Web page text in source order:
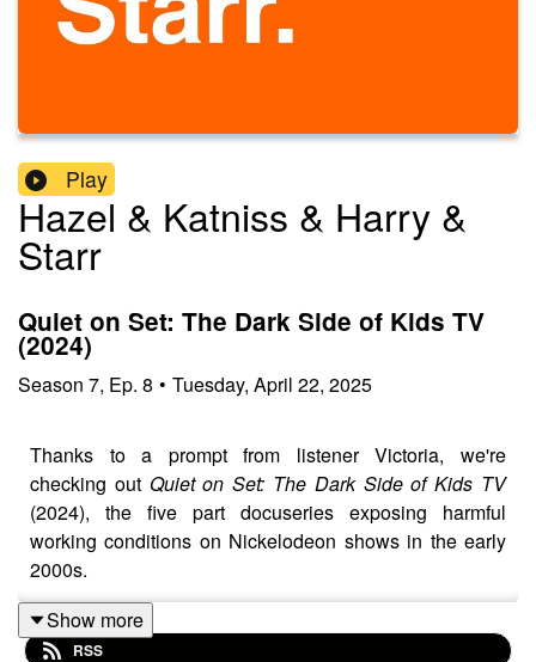
Play
Hazel & Katniss & Harry &
Starr
Quiet on Set: The Dark Side of Kids TV
(2024)
Season 7, Ep. 8 • Tuesday, April 22, 2025
Thanks to a prompt from listener Victoria, we're
checking out Quiet on Set: The Dark Side of Kids TV
(2024), the five part docuseries exposing harmful
working conditions on Nickelodeon shows in the early
2000s.
It's grim to say the least, not just for survivors like Drake
Bell, but broadly speaking all of media that employs
Show more
RSS